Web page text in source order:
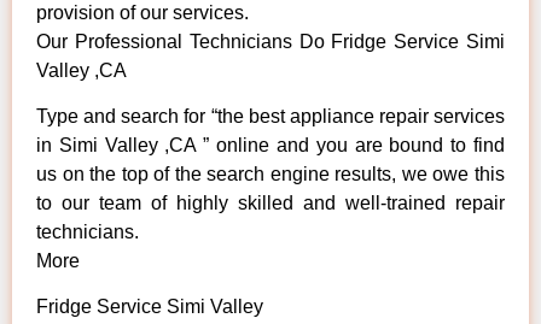
provision of our services.
Our Professional Technicians Do Fridge Service Simi
Valley ,CA
Type and search for “the best appliance repair services
in Simi Valley ,CA ” online and you are bound to find
us on the top of the search engine results, we owe this
to our team of highly skilled and well-trained repair
technicians.
More
Fridge Service Simi Valley